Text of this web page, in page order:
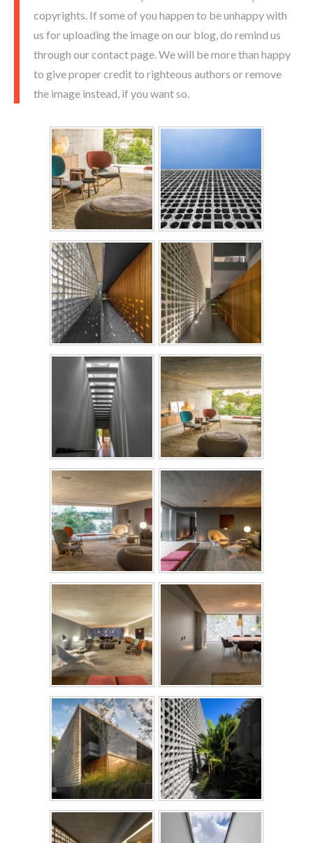
copyrights. If some of you happen to be unhappy with
us for uploading the image on our blog, do remind us
through our contact page. We will be more than happy
to give proper credit to righteous authors or remove
the image instead, if you want so.